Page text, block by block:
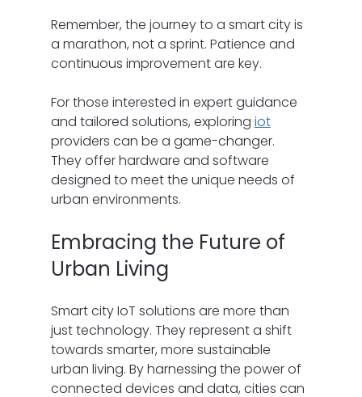
Remember, the journey to a smart city is
a marathon, not a sprint. Patience and
continuous improvement are key.
For those interested in expert guidance
and tailored solutions, exploring iot
providers can be a game-changer.
They offer hardware and software
designed to meet the unique needs of
urban environments.
Embracing the Future of
Urban Living
Smart city IoT solutions are more than
just technology. They represent a shift
towards smarter, more sustainable
urban living. By harnessing the power of
connected devices and data, cities can